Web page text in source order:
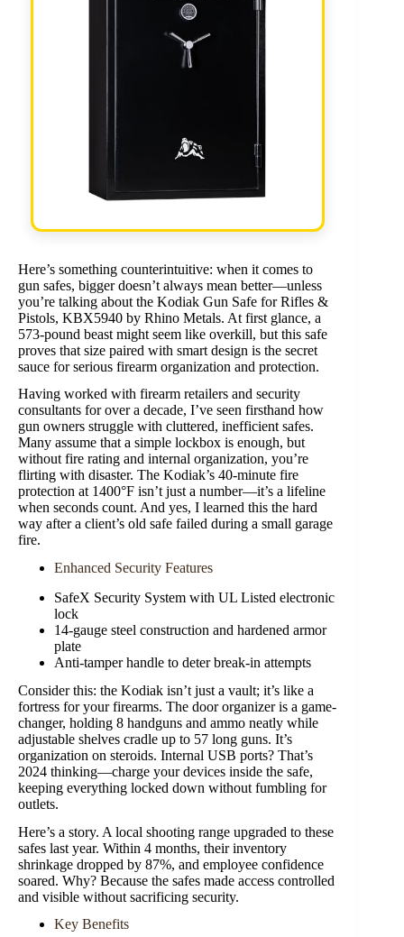
Here’s something counterintuitive: when it comes to
gun safes, bigger doesn’t always mean better—unless
you’re talking about the Kodiak Gun Safe for Rifles &
Pistols, KBX5940 by Rhino Metals. At first glance, a
573-pound beast might seem like overkill, but this safe
proves that size paired with smart design is the secret
sauce for serious firearm organization and protection.
Having worked with firearm retailers and security
consultants for over a decade, I’ve seen firsthand how
gun owners struggle with cluttered, inefficient safes.
Many assume that a simple lockbox is enough, but
without fire rating and internal organization, you’re
flirting with disaster. The Kodiak’s 40-minute fire
protection at 1400°F isn’t just a number—it’s a lifeline
when seconds count. And yes, I learned this the hard
way after a client’s old safe failed during a small garage
fire.
Enhanced Security Features
SafeX Security System with UL Listed electronic
lock
14-gauge steel construction and hardened armor
plate
Anti-tamper handle to deter break-in attempts
Consider this: the Kodiak isn’t just a vault; it’s like a
fortress for your firearms. The door organizer is a game-
changer, holding 8 handguns and ammo neatly while
adjustable shelves cradle up to 57 long guns. It’s
organization on steroids. Internal USB ports? That’s
2024 thinking—charge your devices inside the safe,
keeping everything locked down without fumbling for
outlets.
Here’s a story. A local shooting range upgraded to these
safes last year. Within 4 months, their inventory
shrinkage dropped by 87%, and employee confidence
soared. Why? Because the safes made access controlled
and visible without sacrificing security.
Key Benefits